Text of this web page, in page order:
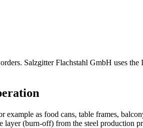
Salzgitter Flachstahl GmbH uses
example as food cans, table frames,
(burn-off) from the steel production